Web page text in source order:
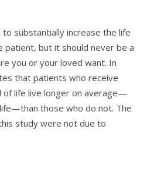
to substantially increase the life
patient, but it should never be a
you or your loved want. In
that patients who receive
of life live longer on average—
those who do not. The
study were not due to